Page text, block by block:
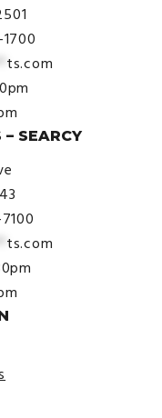
ts.com
SEARCY
ts.com